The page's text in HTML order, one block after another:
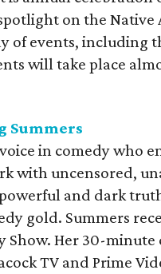
on the
of events, including
will take place
Summers
in comedy who
with uncensored,
and dark
gold. Summers
Show. Her 30-
TV and Prime